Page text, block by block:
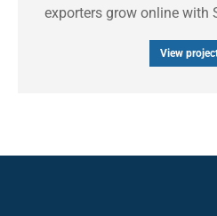
exporters grow online with
View